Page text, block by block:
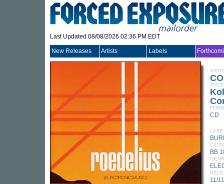
Last Updated 08/08/2026 02:36 PM EDT
New Releases Artists Labels
TITLE
CD
BB
11/